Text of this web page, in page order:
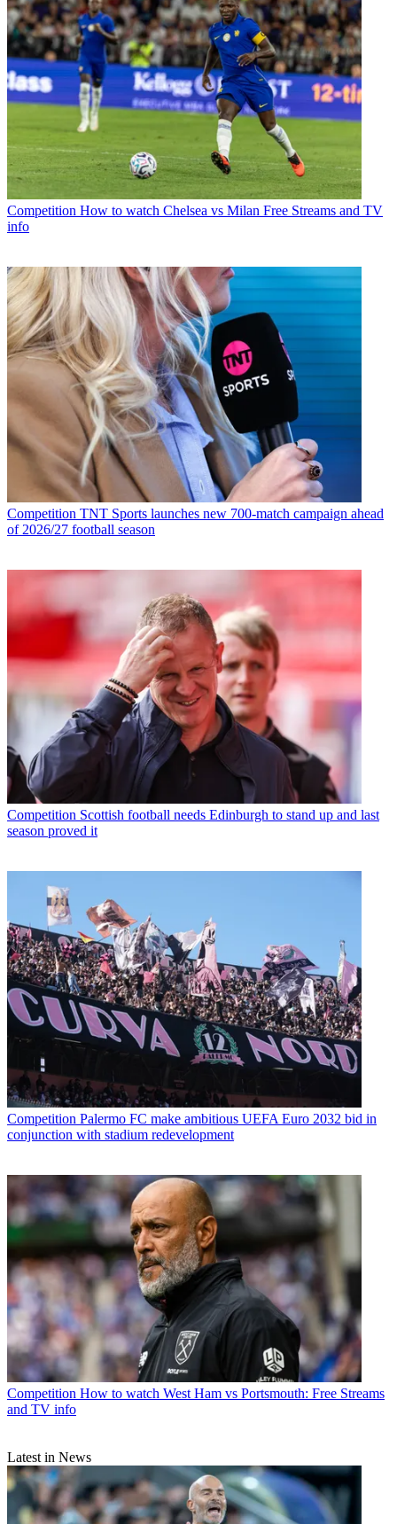
Competition How to watch Chelsea vs Milan Free Streams and TV
info
Competition TNT Sports launches new 700-match campaign ahead
of 2026/27 football season
Competition Scottish football needs Edinburgh to stand up and last
season proved it
Competition Palermo FC make ambitious UEFA Euro 2032 bid in
conjunction with stadium redevelopment
Competition How to watch West Ham vs Portsmouth: Free Streams
and TV info
Latest in News